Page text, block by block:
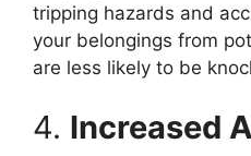
tripping hazards and
your belongings from
are less likely to be
4. Increased